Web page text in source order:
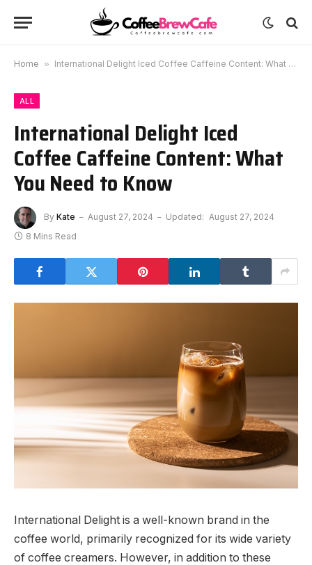
Home » International Delight Iced Coffee Caffeine Content: What You Need to Know
ALL
International Delight Iced
Coffee Caffeine Content: What
You Need to Know
By Kate August 27, 2024 Updated: August 27, 2024
8 Mins Read
International Delight is a well-known brand in the
coffee world, primarily recognized for its wide variety
of coffee creamers. However, in addition to these